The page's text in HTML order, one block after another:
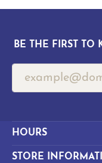
BE THE FIRST TO
HOURS
STORE